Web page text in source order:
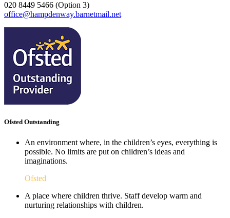
020 8449 5466 (Option 3)
office@hampdenway.barnetmail.net
Ofsted Outstanding
An environment where, in the children’s eyes, everything is
possible. No limits are put on children’s ideas and
imaginations.
Ofsted
A place where children thrive. Staff develop warm and
nurturing relationships with children.